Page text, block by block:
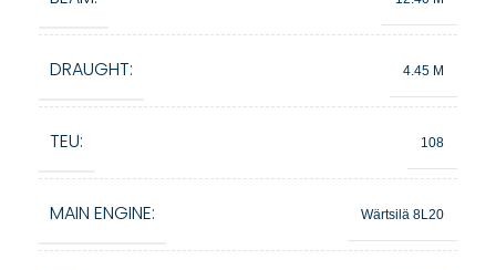
DRAUGHT: 4.45 M
TEU: 108
MAIN ENGINE: Wärtsilä 8L20